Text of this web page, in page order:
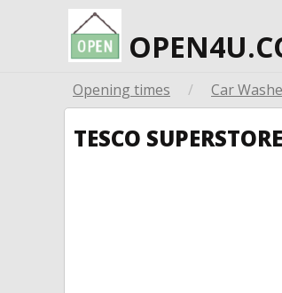
Opening times / Car
TESCO